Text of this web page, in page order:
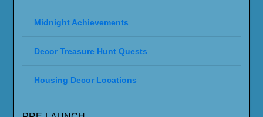
Midnight Achievements
Decor Treasure Hunt Quests
Housing Decor Locations